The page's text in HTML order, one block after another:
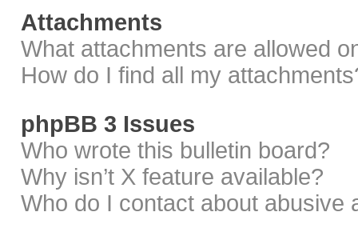
Attachments
What attachments are allowed
How do I find all my
phpBB 3 Issues
Who wrote this bulletin board?
Why isn’t X feature available?
Who do I contact about abusive